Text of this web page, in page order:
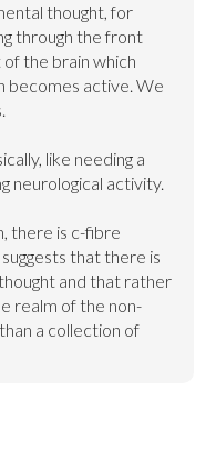
thought, for
through the front
the brain which
becomes active. We
like needing a
neurological activity.
there is c-fibre
that there is
and that rather
realm of the non-
a collection of